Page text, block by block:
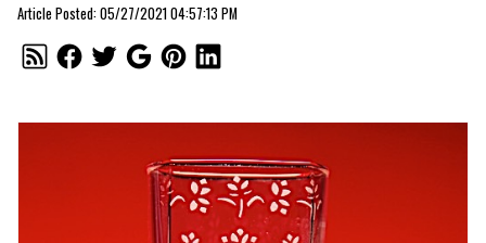
Article Posted: 05/27/2021 04:57:13 PM